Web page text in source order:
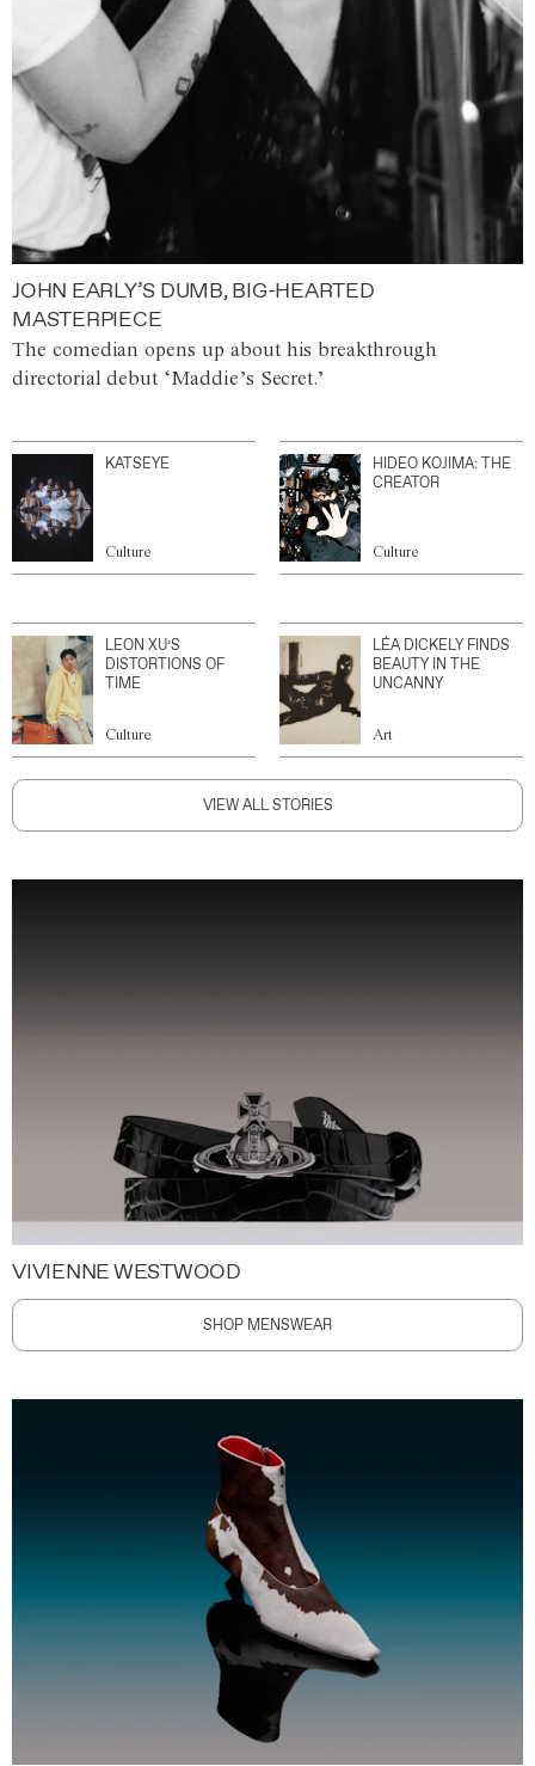
JOHN EARLY’S DUMB, BIG-HEARTED
MASTERPIECE
The comedian opens up about his breakthrough
directorial debut ‘Maddie’s Secret.’
KATSEYE
Culture
HIDEO KOJIMA: THE
CREATOR
Culture
LEON XU’S
DISTORTIONS OF
TIME
Culture
LÉA DICKELY FINDS
BEAUTY IN THE
UNCANNY
Art
VIEW ALL STORIES
VIVIENNE WESTWOOD
SHOP MENSWEAR